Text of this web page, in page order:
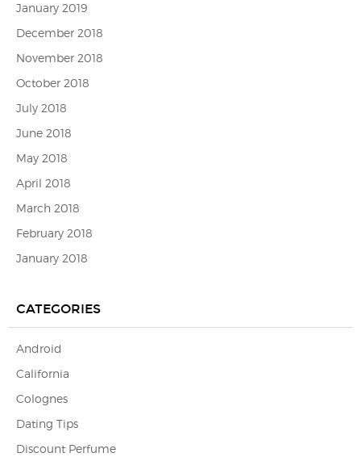
January 2019
December 2018
November 2018
October 2018
July 2018
June 2018
May 2018
April 2018
March 2018
February 2018
January 2018
CATEGORIES
Android
California
Colognes
Dating Tips
Discount Perfume